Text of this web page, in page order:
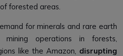
forested areas.
for minerals and rare earth
mining operations in forests,
like the Amazon, disrupting